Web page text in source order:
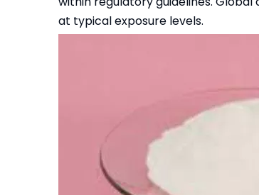
at typical exposure levels.